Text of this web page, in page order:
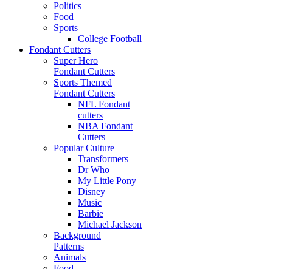
Politics
Food
Sports
College Football
Fondant Cutters
Super Hero
Fondant Cutters
Sports Themed
Fondant Cutters
NFL Fondant
cutters
NBA Fondant
Cutters
Popular Culture
Transformers
Dr Who
My Little Pony
Disney
Music
Barbie
Michael Jackson
Background
Patterns
Animals